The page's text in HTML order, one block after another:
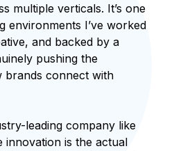
multiple verticals. It’s one
environments I’ve worked
and backed by a
pushing the
brands connect with
leading company like
innovation is the actual